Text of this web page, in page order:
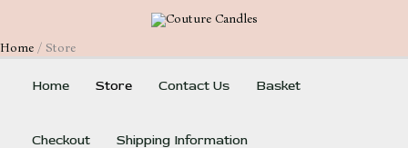
content
Home Store
Home Store Contact Us Basket
Checkout Shipping Information